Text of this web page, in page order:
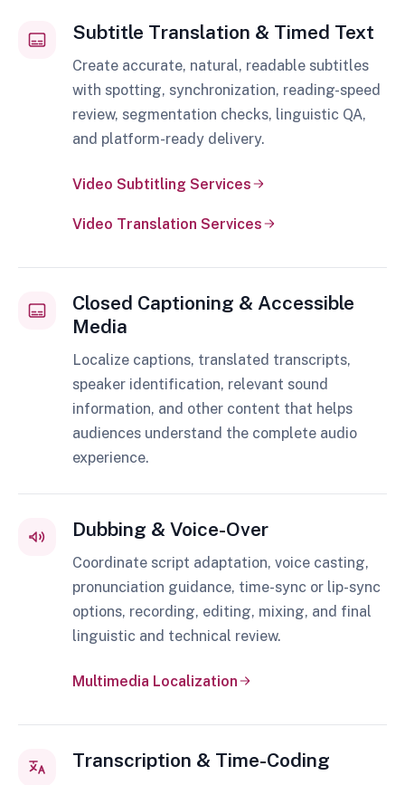
Subtitle Translation & Timed Text
Create accurate, natural, readable subtitles
with spotting, synchronization, reading-speed
review, segmentation checks, linguistic QA,
and platform-ready delivery.
Video Subtitling Services
Video Translation Services
Closed Captioning & Accessible
Media
Localize captions, translated transcripts,
speaker identification, relevant sound
information, and other content that helps
audiences understand the complete audio
experience.
Dubbing & Voice-Over
Coordinate script adaptation, voice casting,
pronunciation guidance, time-sync or lip-sync
options, recording, editing, mixing, and final
linguistic and technical review.
Multimedia Localization
Transcription & Time-Coding